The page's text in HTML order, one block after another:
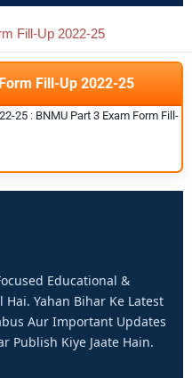
Fill-Up 2022-25
Fill-Up 2022-25
25 : BNMU Part 3 Exam Form Fill-
Educational &
Yahan Bihar Ke Latest
Aur Important Updates
Publish Kiye Jaate Hain.